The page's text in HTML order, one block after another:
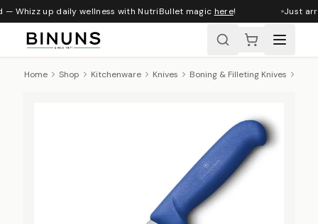
Whizz up daily wellness with NutriBullet magichere! Just
Home Shop Kitchenware Knives Boning & Filleting Knives